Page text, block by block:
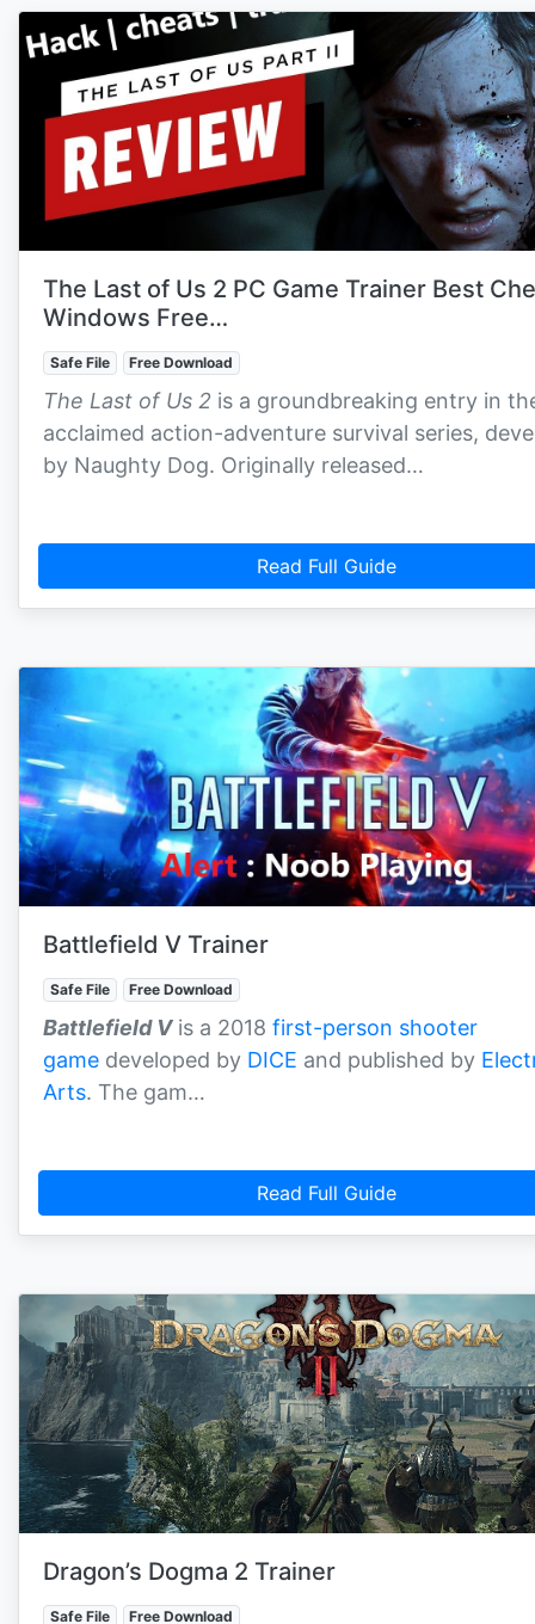
The Last of Us 2 PC Game Trainer Best
Windows Free…
Safe File Free Download
The Last of Us 2 is a groundbreaking entry in
acclaimed action-adventure survival series,
by Naughty Dog. Originally released…
Read Full Guide
Battlefield V Trainer
Safe File Free Download
Battlefield Vis a 2018 first-person shooter
game developed by DICE and published by
Arts. The gam…
Read Full Guide
Dragon’s Dogma 2 Trainer
Safe File Free Download